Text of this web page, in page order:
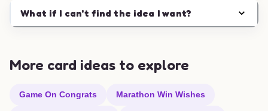
What if I can't find the idea I want?
More card ideas to explore
Game On Congrats Marathon Win Wishes